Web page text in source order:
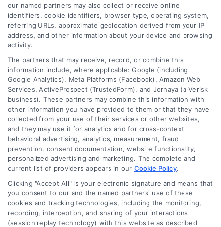
and technology platforms that scale.
Follow Us :
Company
About Us
Sign Up
Log In
Contact Us
Privacy Policy
Terms
Data Broker
Accessibility
our named partners may also collect or receive online
identifiers, cookie identifiers, browser type, operating system,
referring URLs, approximate geolocation derived from your IP
address, and other information about your device and browsing
activity.
The partners that may receive, record, or combine this
information include, where applicable: Google (including
Google Analytics), Meta Platforms (Facebook), Amazon Web
Services, ActiveProspect (TrustedForm), and Jornaya (a Verisk
business). These partners may combine this information with
other information you have provided to them or that they have
collected from your use of their services or other websites,
and they may use it for analytics and for cross-context
behavioral advertising, analytics, measurement, fraud
prevention, consent documentation, website functionality,
personalized advertising and marketing. The complete and
current list of providers appears in our Cookie Policy.
Clicking "Accept All" is your electronic signature and means that
you consent to our and the named partners' use of these
cookies and tracking technologies, including the monitoring,
recording, interception, and sharing of your interactions
(session replay technology) with this website as described